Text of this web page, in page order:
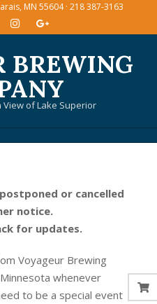
MN 55604 · 218 387-3163
BREWING
of Lake Superior
or cancelled
notice.
for updates.
Voyageur Brewing
whenever
to be a special event